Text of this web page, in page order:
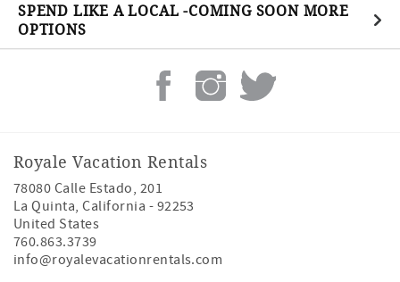
SPEND LIKE A LOCAL -COMING SOON MORE
OPTIONS
Royale Vacation Rentals
78080 Calle Estado, 201
La Quinta,California - 92253
United States
760.863.3739
info@royalevacationrentals.com